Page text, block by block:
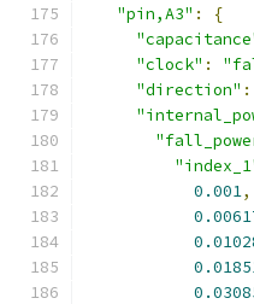
"pin,A3" :
{
"clock" :
"direction" :
0.001,